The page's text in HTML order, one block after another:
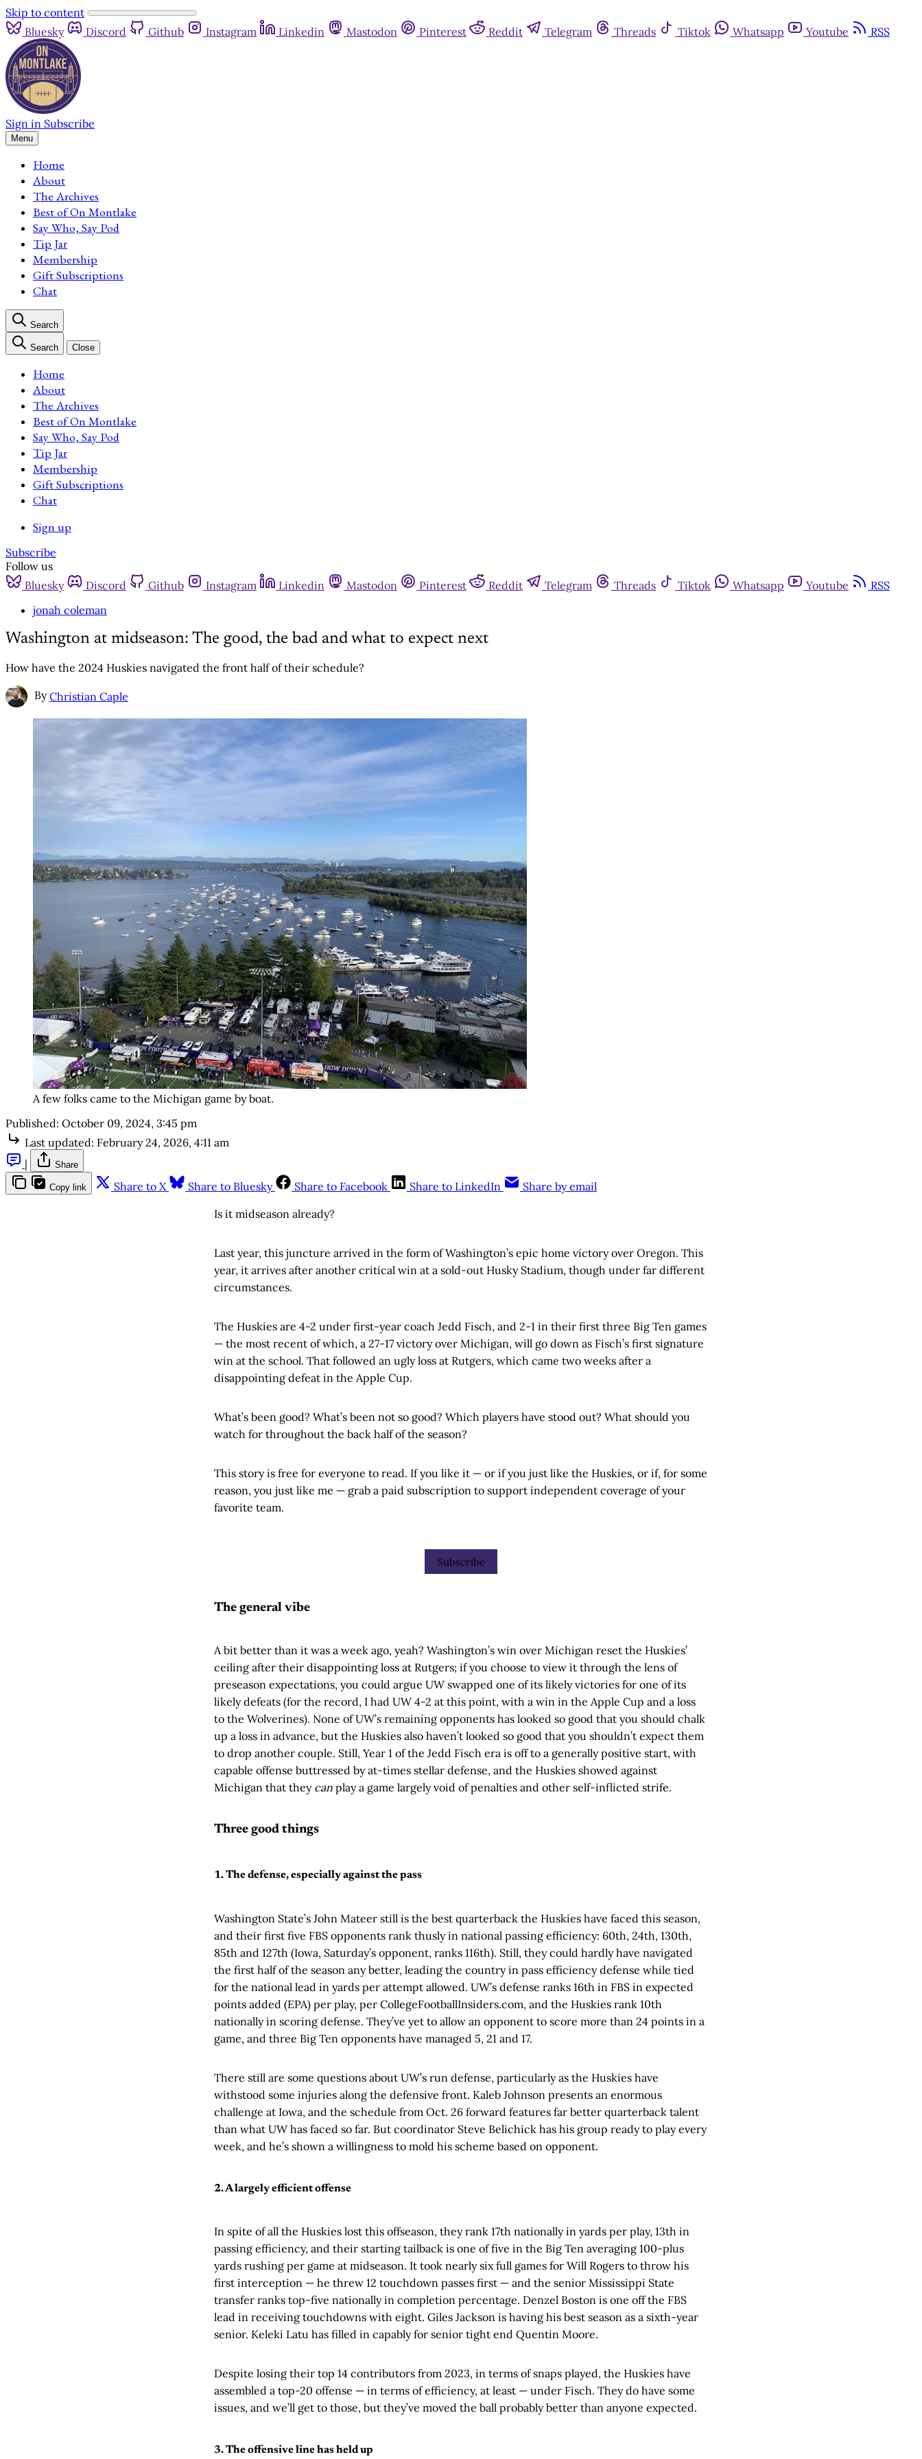
Skip to content
Bluesky
Discord Github Instagram Linkedin Mastodon Pinterest Reddit Telegram Threads Tiktok Whatsapp Youtube RSS
Sign in Subscribe
Menu
Home
About
The Archives
Best of On Montlake
Say Who, Say Pod
Tip Jar
Membership
Gift Subscriptions
Chat
Search
Search Close
Home
About
The Archives
Best of On Montlake
Say Who, Say Pod
Tip Jar
Membership
Gift Subscriptions
Chat
Sign up
Subscribe
Follow us
Bluesky
Discord Github Instagram Linkedin Mastodon Pinterest Reddit Telegram Threads Tiktok Whatsapp Youtube
RSS
jonah coleman
Washington at midseason: The good, the bad and what to expect next
How have the 2024 Huskies navigated the front half of their schedule?
By Christian Caple
A few folks came to the Michigan game by boat.
Published: October 09, 2024, 3:45 pm
Last updated: February 24, 2026, 4:11 am
|
Share
Copy link Share to X Share to Bluesky Share to Facebook Share to LinkedIn
Share by email
Is it midseason already?
Last year, this juncture arrived in the form of Washington’s epic home victory over Oregon. This
year, it arrives after another critical win at a sold-out Husky Stadium, though under far different
circumstances.
The Huskies are 4-2 under first-year coach Jedd Fisch, and 2-1 in their first three Big Ten games
— the most recent of which, a 27-17 victory over Michigan, will go down as Fisch’s first signature
win at the school. That followed an ugly loss at Rutgers, which came two weeks after a
disappointing defeat in the Apple Cup.
What’s been good? What’s been not so good? Which players have stood out? What should you
watch for throughout the back half of the season?
This story is free for everyone to read. If you like it — or if you just like the Huskies, or if, for some
reason, you just like me — grab a paid subscription to support independent coverage of your
favorite team.
Subscribe
The general vibe
A bit better than it was a week ago, yeah? Washington’s win over Michigan reset the Huskies’
ceiling after their disappointing loss at Rutgers; if you choose to view it through the lens of
preseason expectations, you could argue UW swapped one of its likely victories for one of its
likely defeats (for the record, I had UW 4-2 at this point, with a win in the Apple Cup and a loss
to the Wolverines). None of UW’s remaining opponents has looked so good that you should chalk
up a loss in advance, but the Huskies also haven’t looked so good that you shouldn’t expect them
to drop another couple. Still, Year 1 of the Jedd Fisch era is off to a generally positive start, with
capable offense buttressed by at-times stellar defense, and the Huskies showed against
Michigan that they can play a game largely void of penalties and other self-inflicted strife.
Three good things
1. The defense, especially against the pass
Washington State’s John Mateer still is the best quarterback the Huskies have faced this season,
and their first five FBS opponents rank thusly in national passing efficiency: 60th, 24th, 130th,
85th and 127th (Iowa, Saturday’s opponent, ranks 116th). Still, they could hardly have navigated
the first half of the season any better, leading the country in pass efficiency defense while tied
for the national lead in yards per attempt allowed. UW’s defense ranks 16th in FBS in expected
points added (EPA) per play, per CollegeFootballInsiders.com, and the Huskies rank 10th
nationally in scoring defense. They’ve yet to allow an opponent to score more than 24 points in a
game, and three Big Ten opponents have managed 5, 21 and 17.
There still are some questions about UW’s run defense, particularly as the Huskies have
withstood some injuries along the defensive front. Kaleb Johnson presents an enormous
challenge at Iowa, and the schedule from Oct. 26 forward features far better quarterback talent
than what UW has faced so far. But coordinator Steve Belichick has his group ready to play every
week, and he’s shown a willingness to mold his scheme based on opponent.
2. A largely efficient offense
In spite of all the Huskies lost this offseason, they rank 17th nationally in yards per play, 13th in
passing efficiency, and their starting tailback is one of five in the Big Ten averaging 100-plus
yards rushing per game at midseason. It took nearly six full games for Will Rogers to throw his
first interception — he threw 12 touchdown passes first — and the senior Mississippi State
transfer ranks top-five nationally in completion percentage. Denzel Boston is one off the FBS
lead in receiving touchdowns with eight. Giles Jackson is having his best season as a sixth-year
senior. Keleki Latu has filled in capably for senior tight end Quentin Moore.
Despite losing their top 14 contributors from 2023, in terms of snaps played, the Huskies have
assembled a top-20 offense — in terms of efficiency, at least — under Fisch. They do have some
issues, and we’ll get to those, but they’ve moved the ball probably better than anyone expected.
3. The offensive line has held up